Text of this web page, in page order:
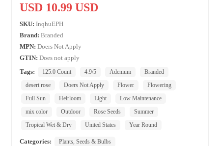
USD 10.99 USD
SKU: InqhuEPH
Brand: Branded
MPN: Doers Not Apply
GTIN: Does not apply
Tags:
125.0 Count 4.9/5 Adenium
Branded
desert rose
Doers Not Apply Flower
Flowering
Full Sun
Heirloom Light
Low Maintenance
mix color
Outdoor Rose Seeds
Summer
Tropical Wet & Dry
United States Year Round
Categories: Plants, Seeds & Bulbs